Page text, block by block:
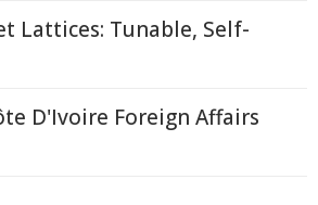
Lattices: Tunable, Self-
D'Ivoire Foreign Affairs